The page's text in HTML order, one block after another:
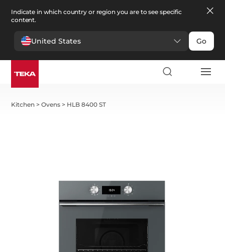
Indicate in which country or region you are to see specific
content.
United States Go
Kitchen >Ovens > HLB 8400 ST